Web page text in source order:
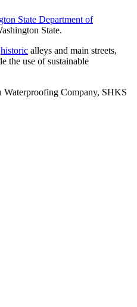
State Department of
State.
historic alleys and main streets,
the use of sustainable
Waterproofing Company, SHKS